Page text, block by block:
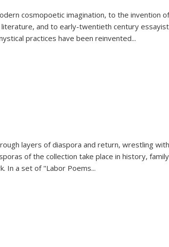
cosmopoetic imagination, to the invention
and to early-twentieth century
practices have been reinvented...
layers of diaspora and return, wrestling
of the collection take place in history,
In a set of "Labor Poems...